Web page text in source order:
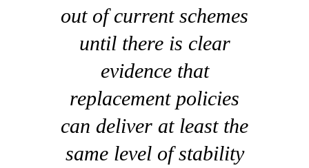
out of current schemes
until there is clear
evidence that
replacement policies
can deliver at least the
same level of stability